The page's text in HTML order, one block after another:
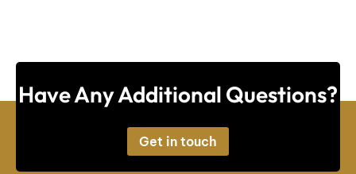
Have Any Additional Questions?
Get in touch